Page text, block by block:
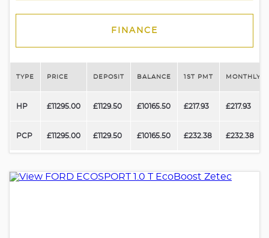
FINANCE
TYPE PRICE DEPOSIT BALANCE 1ST PMT MONTHLY
HP £11295.00 £1129.50 £10165.50 £217.93 £217.93
PCP £11295.00 £1129.50 £10165.50 £232.38 £232.38